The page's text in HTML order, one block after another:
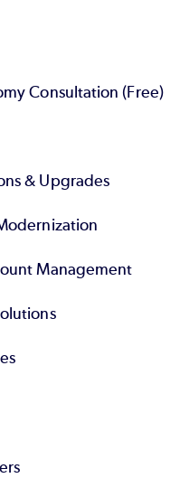
Consultation (Free)
& Upgrades
Management